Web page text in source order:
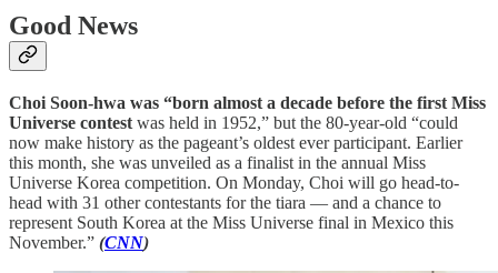
Good News
Choi Soon-hwa was “born almost a decade before the first Miss
Universe contest was held in 1952,” but the 80-year-old “could
now make history as the pageant’s oldest ever participant. Earlier
this month, she was unveiled as a finalist in the annual Miss
Universe Korea competition. On Monday, Choi will go head-to-
head with 31 other contestants for the tiara — and a chance to
represent South Korea at the Miss Universe final in Mexico this
November.” (CNN)